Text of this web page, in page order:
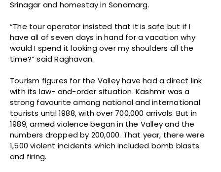
Srinagar and homestay in Sonamarg.
“The tour operator insisted that it is safe but if I
have all of seven days in hand for a vacation why
would I spend it looking over my shoulders all the
time?” said Raghavan.
Tourism figures for the Valley have had a direct link
with its law- and-order situation. Kashmir was a
strong favourite among national and international
tourists until 1988, with over 700,000 arrivals. But in
1989, armed violence began in the Valley and the
numbers dropped by 200,000. That year, there were
1,500 violent incidents which included bomb blasts
and firing.